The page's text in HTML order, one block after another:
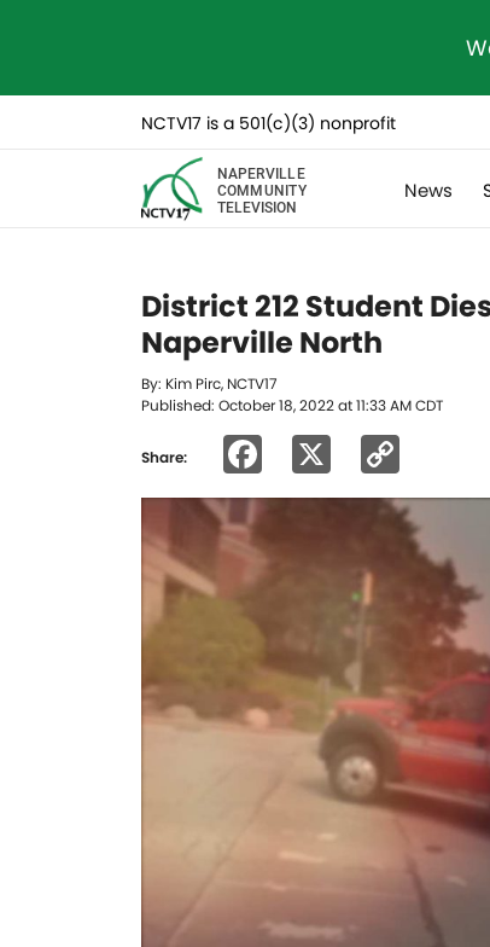
NCTV17 is a 501(c)(3) nonprofit
NAPERVILLE
COMMUNITY
TELEVISION
News
District 212 Student
Naperville North
By: Kim Pirc, NCTV17
Published: October 18, 2022 at 11:33 AM CDT
Share: Facebook
Link